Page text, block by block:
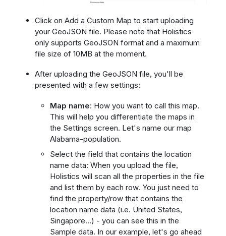
Click on Add a Custom Map to start uploading
your GeoJSON file. Please note that Holistics
only supports GeoJSON format and a maximum
file size of 10MB at the moment.
After uploading the GeoJSON file, you'll be
presented with a few settings:
Map name: How you want to call this map.
This will help you differentiate the maps in
the Settings screen. Let's name our map
Alabama-population.
Select the field that contains the location
name data: When you upload the file,
Holistics will scan all the properties in the file
and list them by each row. You just need to
find the property/row that contains the
location name data (i.e. United States,
Singapore...) - you can see this in the
Sample data. In our example, let's go ahead